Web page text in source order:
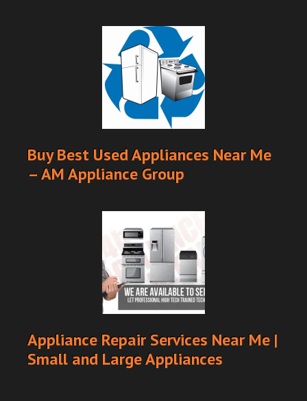
Buy Best Used Appliances Near Me
– AM Appliance Group
Appliance Repair Services Near Me |
Small and Large Appliances